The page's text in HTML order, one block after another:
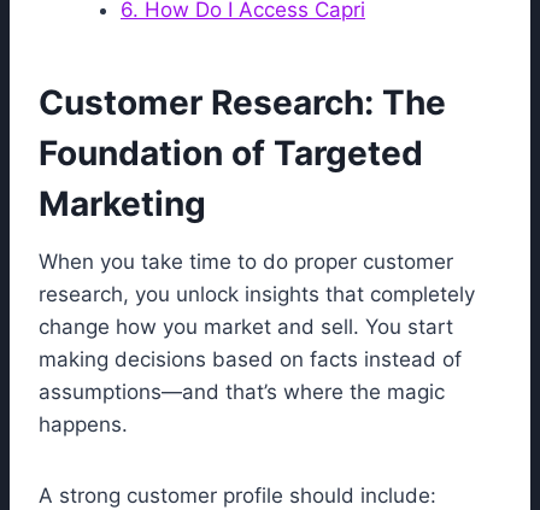
6. How Do I Access Capri
Customer Research: The
Foundation of Targeted
Marketing
When you take time to do proper customer
research, you unlock insights that completely
change how you market and sell. You start
making decisions based on facts instead of
assumptions—and that’s where the magic
happens.
A strong customer profile should include: